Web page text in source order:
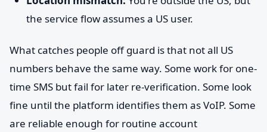
the service flow assumes a US user.
What catches people off guard is that not all US
numbers behave the same way. Some work for one-
time SMS but fail for later re-verification. Some look
fine until the platform identifies them as VoIP. Some
are reliable enough for routine account